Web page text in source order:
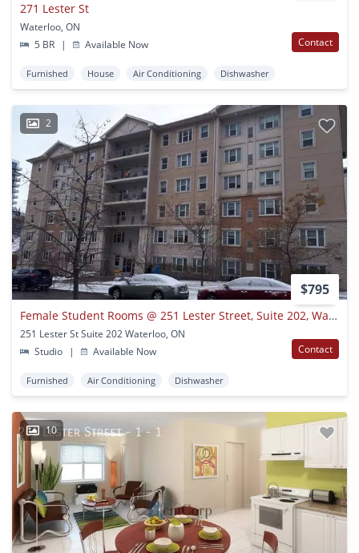
271 Lester St
Waterloo, ON
5 BR
| Available Now Contact
Furnished House Air Conditioning Dishwasher
2
$795
Female Student Rooms @ 251 Lester Street, Suite 202, Waterloo
251 Lester St Suite 202 Waterloo, ON
Studio
| Available Now Contact
Furnished Air Conditioning Dishwasher
10